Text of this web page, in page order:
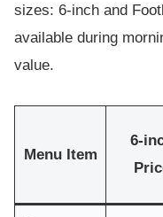
sizes: 6-inch and
available during
value.
Menu Item
6-